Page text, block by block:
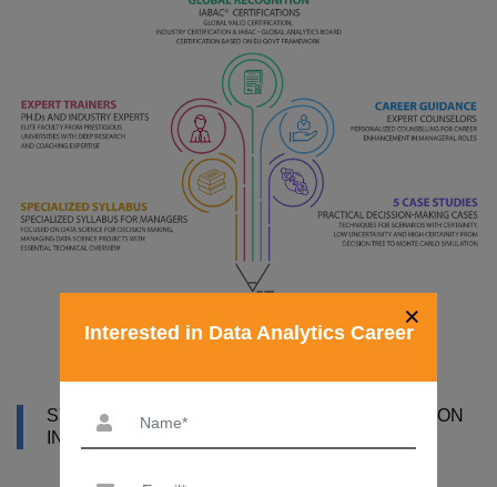
SYLLABUS OF DATA ANALYTICS CERTIFICATION
IN BHUBANESWAR
×
Interested in Data Analytics Career